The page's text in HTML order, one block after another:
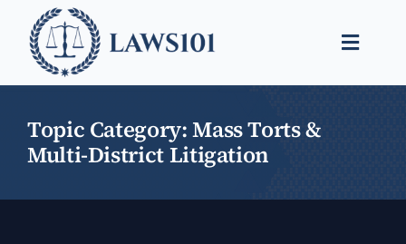
content
Toggle
Legal Guides
Topic Category: Mass Torts &
Multi-District Litigation